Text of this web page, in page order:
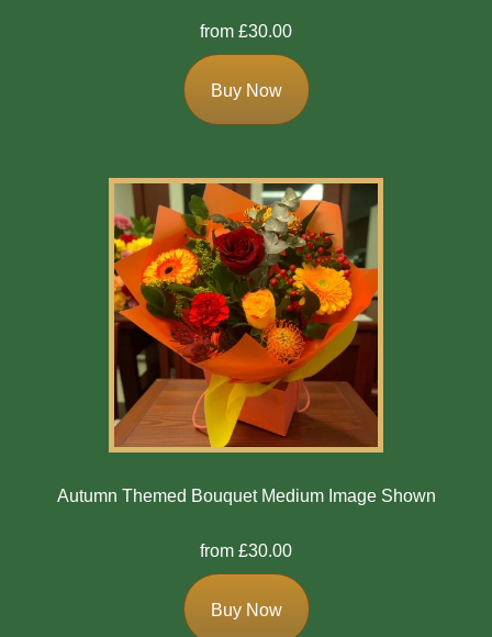
from £30.00
Buy Now
Autumn Themed Bouquet Medium Image Shown
from £30.00
Buy Now